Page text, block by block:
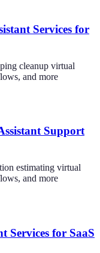
Services for
cleanup virtual
and more
Support
estimating virtual
and more
Services for SaaS